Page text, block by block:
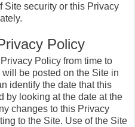
Site security or this Privacy
Policy
Policy from time to
be posted on the Site in
identify the date that this
by looking at the date at the
changes to this Privacy
to the Site. Use of the Site